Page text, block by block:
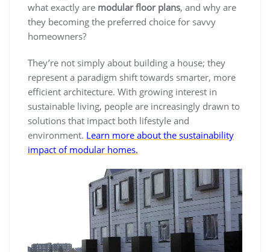
what exactly are modular floor plans, and why are
they becoming the preferred choice for savvy
homeowners?
They’re not simply about building a house; they
represent a paradigm shift towards smarter, more
efficient architecture. With growing interest in
sustainable living, people are increasingly drawn to
solutions that impact both lifestyle and
environment. Learn more about the sustainability
impact of modular homes.